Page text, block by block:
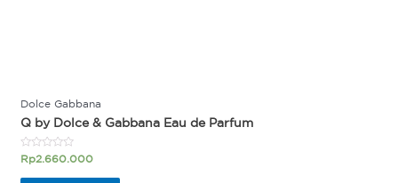
Dolce Gabbana
Q by Dolce & Gabbana Eau de Parfum
Rated
out
Rp2.660.000